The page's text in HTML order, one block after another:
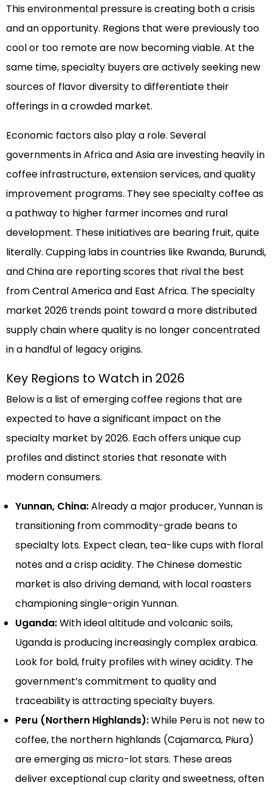
This environmental pressure is creating both a crisis
and an opportunity. Regions that were previously too
cool or too remote are now becoming viable. At the
same time, specialty buyers are actively seeking new
sources of flavor diversity to differentiate their
offerings in a crowded market.
Economic factors also play a role. Several
governments in Africa and Asia are investing heavily in
coffee infrastructure, extension services, and quality
improvement programs. They see specialty coffee as
a pathway to higher farmer incomes and rural
development. These initiatives are bearing fruit, quite
literally. Cupping labs in countries like Rwanda, Burundi,
and China are reporting scores that rival the best
from Central America and East Africa. The specialty
market 2026 trends point toward a more distributed
supply chain where quality is no longer concentrated
in a handful of legacy origins.
Key Regions to Watch in 2026
Below is a list of emerging coffee regions that are
expected to have a significant impact on the
specialty market by 2026. Each offers unique cup
profiles and distinct stories that resonate with
modern consumers.
Yunnan, China:Already a major producer, Yunnan is
transitioning from commodity-grade beans to
specialty lots. Expect clean, tea-like cups with floral
notes and a crisp acidity. The Chinese domestic
market is also driving demand, with local roasters
championing single-origin Yunnan.
Uganda:With ideal altitude and volcanic soils,
Uganda is producing increasingly complex arabica.
Look for bold, fruity profiles with winey acidity. The
government’s commitment to quality and
traceability is attracting specialty buyers.
Peru (Northern Highlands):While Peru is not new to
coffee, the northern highlands (Cajamarca, Piura)
are emerging as micro-lot stars. These areas
deliver exceptional cup clarity and sweetness, often